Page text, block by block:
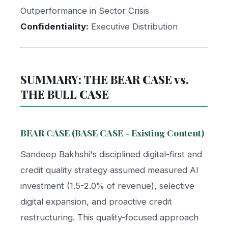
Outperformance in Sector Crisis
Confidentiality: Executive Distribution
SUMMARY: THE BEAR CASE vs.
THE BULL CASE
BEAR CASE (BASE CASE - Existing Content)
Sandeep Bakhshi's disciplined digital-first and
credit quality strategy assumed measured AI
investment (1.5-2.0% of revenue), selective
digital expansion, and proactive credit
restructuring. This quality-focused approach